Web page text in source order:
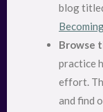
blog
Browse
practice
effort.
and find